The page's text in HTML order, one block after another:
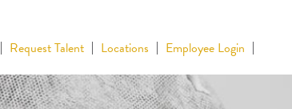
Request Talent Locations Employee Login